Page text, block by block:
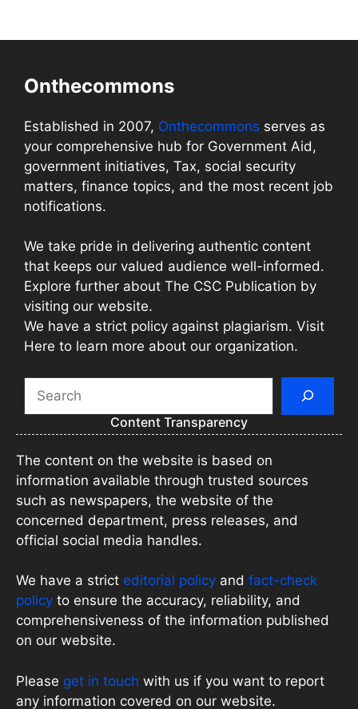
Onthecommons
Established in 2007, Onthecommons serves as
your comprehensive hub for Government Aid,
government initiatives, Tax, social security
matters, finance topics, and the most recent job
notifications.
We take pride in delivering authentic content
that keeps our valued audience well-informed.
Explore further about The CSC Publication by
visiting our website.
We have a strict policy against plagiarism. Visit
Here to learn more about our organization.
Content Transparency
The content on the website is based on
information available through trusted sources
such as newspapers, the website of the
concerned department, press releases, and
official social media handles.
We have a strict editorial policy and fact-check
policy to ensure the accuracy, reliability, and
comprehensiveness of the information published
on our website.
Please get in touch with us if you want to report
any information covered on our website.